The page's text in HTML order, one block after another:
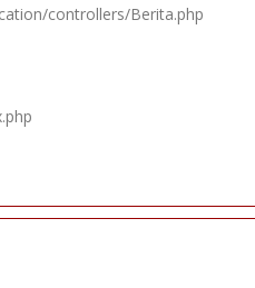
controllers/Berita.php